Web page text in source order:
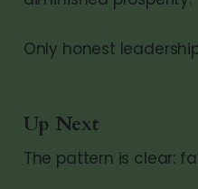
Only honest
Up Next
The pattern is clear: